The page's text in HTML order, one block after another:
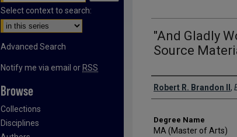
"And Gladly
Source
Author
Robert R. Brandon II ,
Degree Name
MA (Master of Arts)
Select context to search:
Advanced Search
Notify me via email or RSS
Browse
Collections
Disciplines